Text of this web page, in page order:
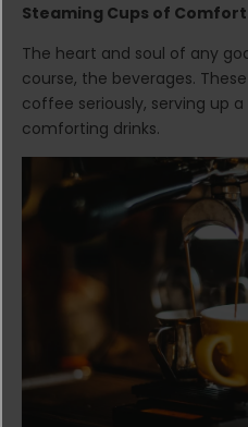
Steaming Cups of Comfort
The heart and soul of any
course, the beverages.
coffee seriously, serving up
comforting drinks.